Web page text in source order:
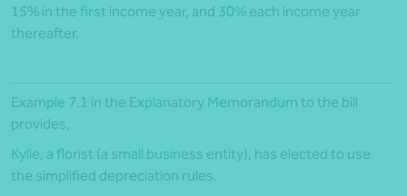
15% in the first income year, and 30% each income year
thereafter.
Example 7.1 in the Explanatory Memorandum to the bill
provides,
Kylie, a florist (a small business entity), has elected to use
the simplified depreciation rules.